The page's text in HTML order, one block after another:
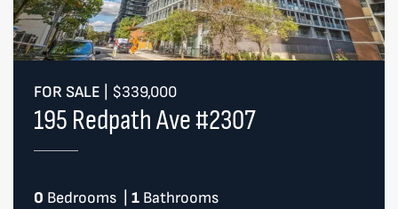
FOR SALE $339,000
195 Redpath Ave #2307
0 Bedrooms 1 Bathrooms